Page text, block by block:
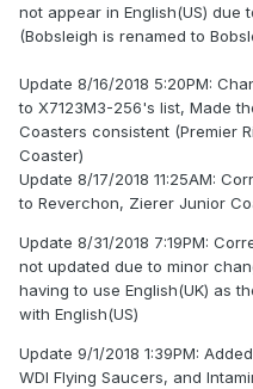
not appear in English(US) due
(Bobsleigh is renamed to
Update 8/16/2018 5:20PM:
to X7123M3-256's list, Made
Coasters consistent (Premier
Coaster)
Update 8/17/2018 11:25AM:
to Reverchon, Zierer Junior
Update 8/31/2018 7:19PM:
not updated due to minor
having to use English(UK) as
with English(US)
Update 9/1/2018 1:39PM:
WDI Flying Saucers, and